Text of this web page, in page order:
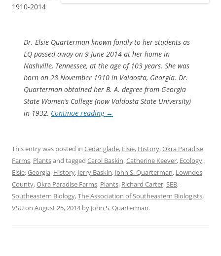
1910-2014
Dr. Elsie Quarterman known fondly to her students as
EQ passed away on 9 June 2014 at her home in
Nashville, Tennessee, at the age of 103 years. She was
born on 28 November 1910 in Valdosta, Georgia. Dr.
Quarterman obtained her B. A. degree from Georgia
State Women’s College (now Valdosta State University)
in 1932, Continue reading →
This entry was posted in Cedar glade, Elsie, History,Okra Paradise
Farms, Plantsand tagged Carol Baskin,Catherine Keever, Ecology,
Elsie,Georgia, History, Jerry Baskin, John S. Quarterman, Lowndes
County,Okra Paradise Farms, Plants, Richard Carter,SEB,
Southeastern Biology,The Association of Southeastern Biologists,
VSUon August 25, 2014by John S. Quarterman.